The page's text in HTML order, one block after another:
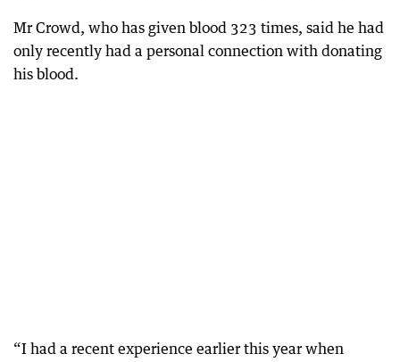
Mr Crowd, who has given blood 323 times, said he had
only recently had a personal connection with donating
his blood.
“I had a recent experience earlier this year when